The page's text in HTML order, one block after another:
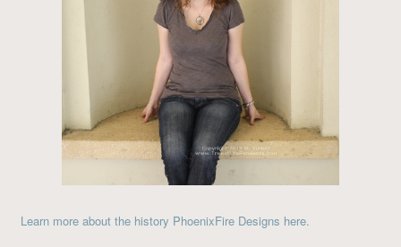
Learn more about the history PhoenixFire Designs here.